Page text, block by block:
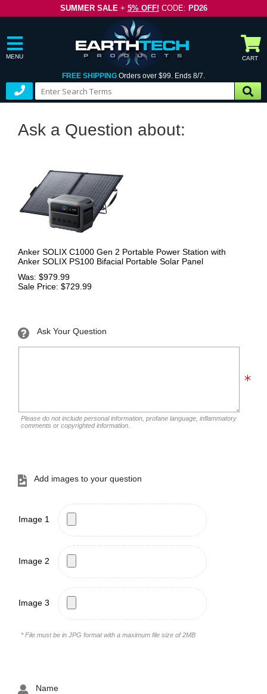
SUMMER SALE+ 5% OFF! CODE: PD26
MENU CART
FREE SHIPPING Orders over $99. Ends 8/7.
Ask a Question about:
Anker SOLIX C1000 Gen 2 Portable Power Station with
Anker SOLIX PS100 Bifacial Portable Solar Panel
Was: $979.99
Sale Price: $729.99
Ask Your Question
Please do not include personal information, profane language, inflammatory
comments or copyrighted information.
Add images to your question
Image 1
Image 2
Image 3
* File must be in JPG format with a maximum file size of 2MB
Name